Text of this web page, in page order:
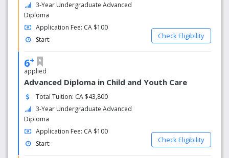
3-Year Undergraduate Advanced
Diploma
Application Fee: CA $100
Start:
Check Eligibility
6+
applied
Advanced Diploma in Child and Youth Care
Total Tuition: CA $43,800
3-Year Undergraduate Advanced
Diploma
Application Fee: CA $100
Start:
Check Eligibility